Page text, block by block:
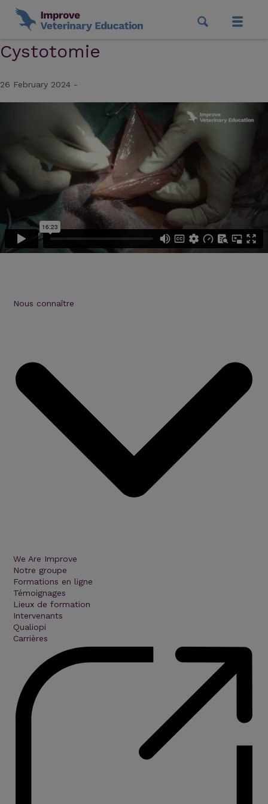
Cystotomie
26 February 2024 -
Nous connaître
We Are Improve
Notre groupe
Formations en ligne
Témoignages
Lieux de formation
Intervenants
Qualiopi
Carrières